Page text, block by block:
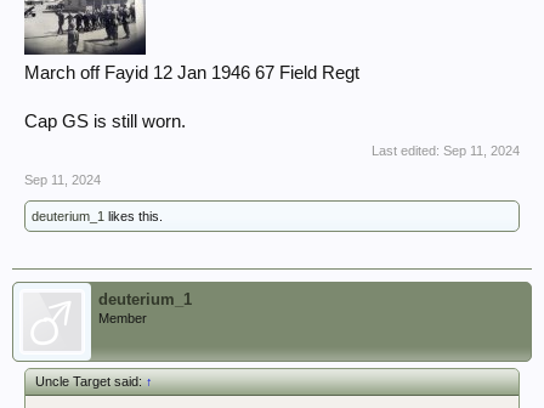
March off Fayid 12 Jan 1946 67 Field Regt
Cap GS is still worn.
Last edited: Sep 11, 2024
Sep 11, 2024
deuterium_1 likes this.
deuterium_1
Member
Uncle Target said:↑